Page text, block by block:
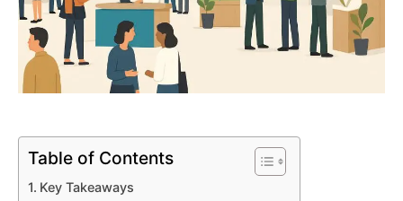
Table of Contents
Key Takeaways